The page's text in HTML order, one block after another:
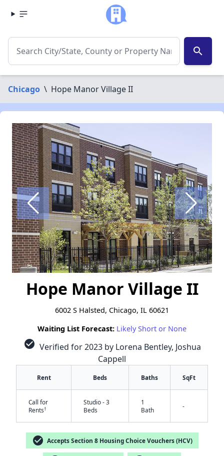
search
Chicago \ Hope Manor Village II
Hope Manor Village II
6002 S Halsted, Chicago, IL 60621
Waiting List Forecast: Likely Short or None
check_circle Verified for 2023 by Lorena Bentley, Joshua
Cappell
Rent Beds Baths SqFt
Call for
Rents†
Studio - 3
Beds
1
Bath
-
check_circle Accepts Section 8 Housing Choice Vouchers (HCV)